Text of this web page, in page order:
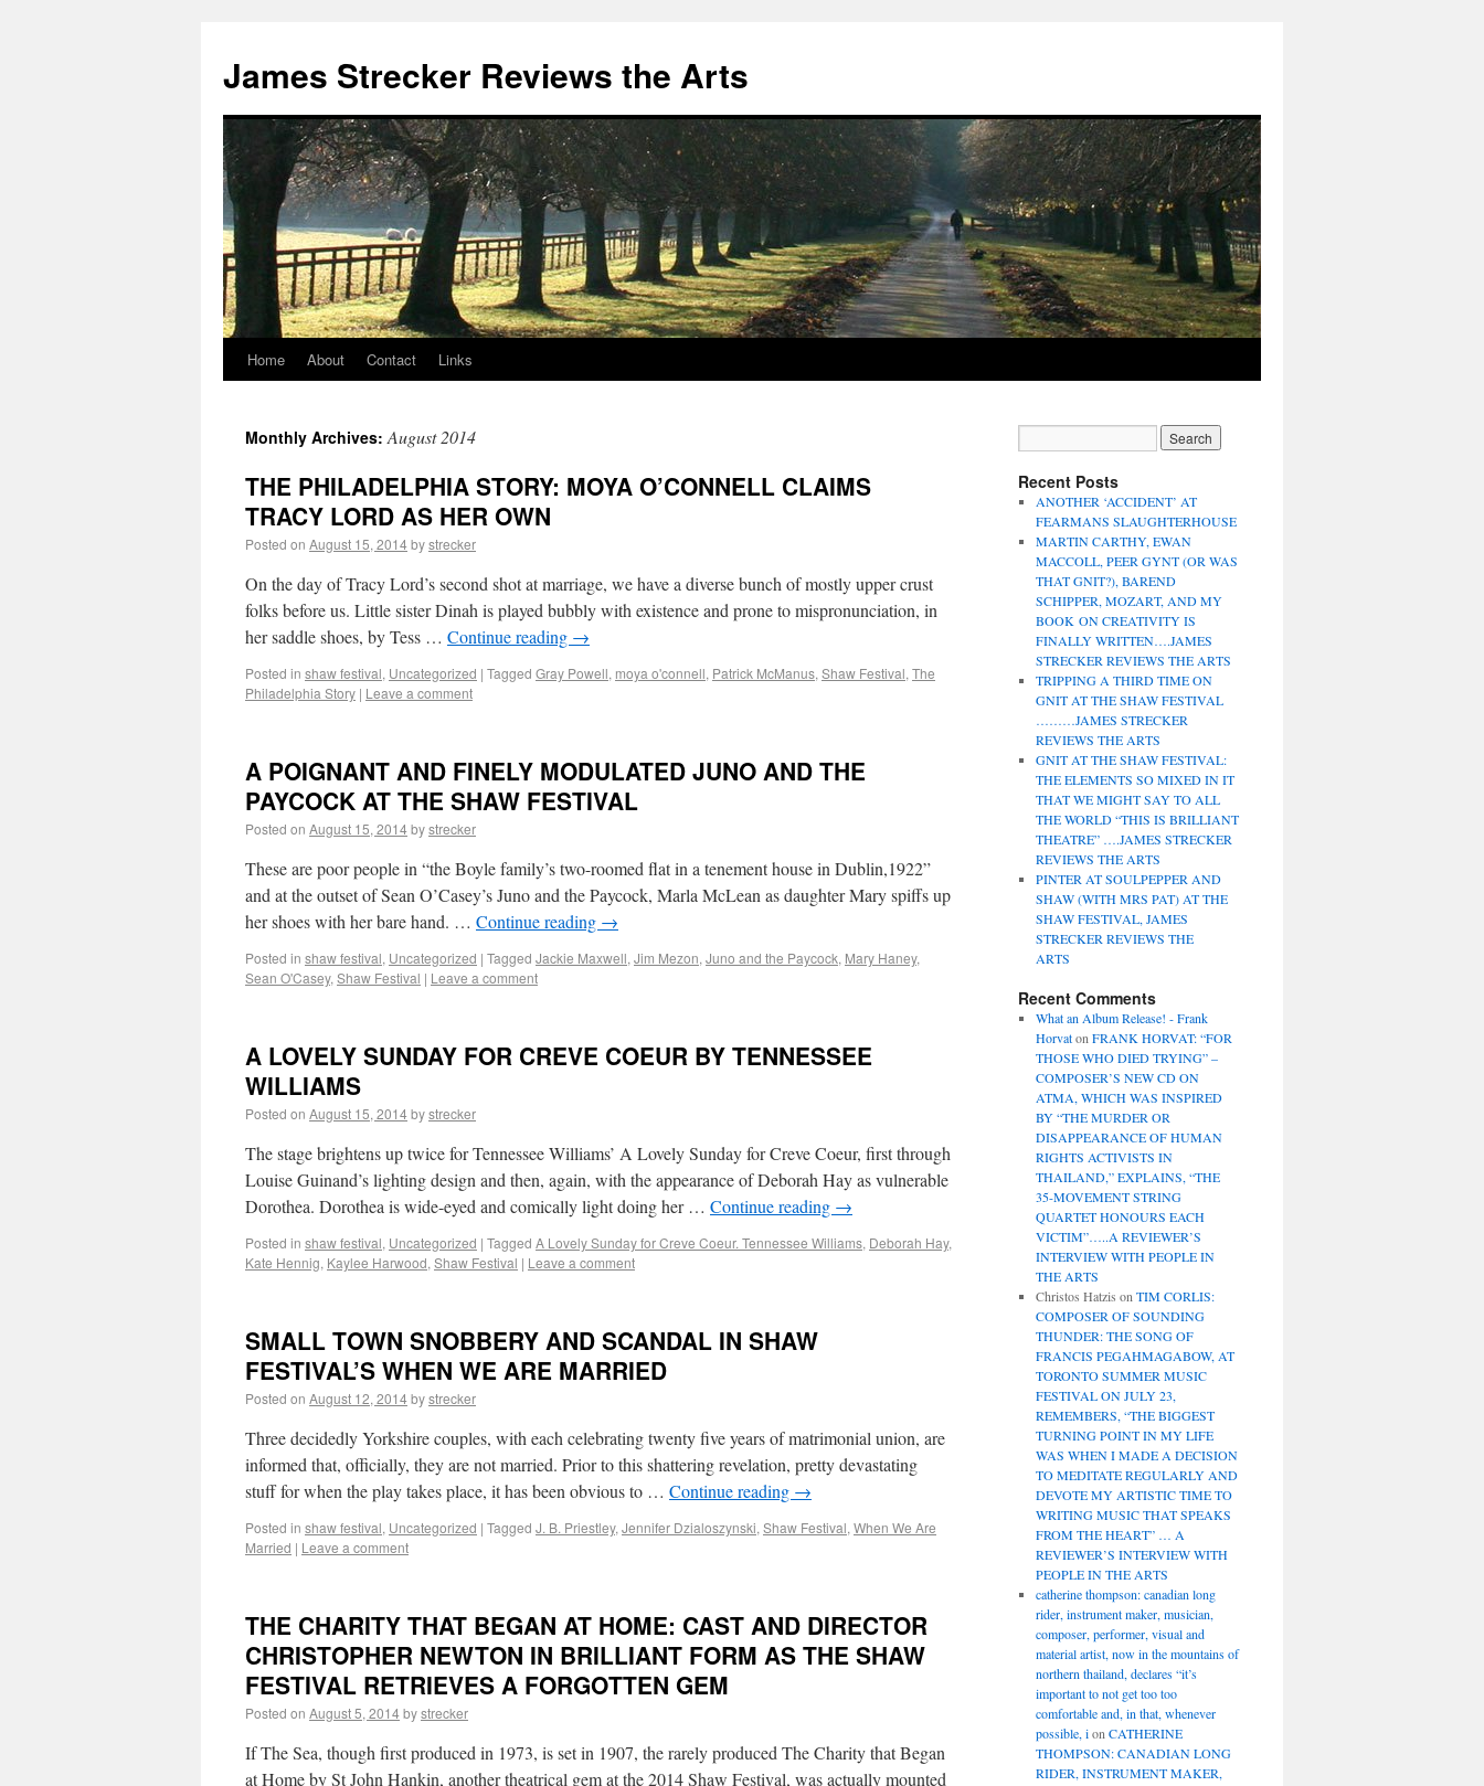
James Strecker Reviews the Arts
Home About Contact Links
Monthly Archives:August 2014
THE PHILADELPHIA STORY: MOYA O’CONNELL CLAIMS
TRACY LORD AS HER OWN
Posted on August 15, 2014bystrecker
On the day of Tracy Lord’s second shot at marriage, we have a diverse bunch of mostly upper crust
folks before us. Little sister Dinah is played bubbly with existence and prone to mispronunciation, in
her saddle shoes, by Tess … Continue reading →
Posted in shaw festival, Uncategorized | Tagged Gray Powell, moya o'connell, Patrick McManus, Shaw Festival, The
Philadelphia Story | Leave a comment
A POIGNANT AND FINELY MODULATED JUNO AND THE
PAYCOCK AT THE SHAW FESTIVAL
Posted on August 15, 2014bystrecker
These are poor people in “the Boyle family’s two-roomed flat in a tenement house in Dublin,1922”
and at the outset of Sean O’Casey’s Juno and the Paycock, Marla McLean as daughter Mary spiffs up
her shoes with her bare hand. … Continue reading →
Posted in shaw festival, Uncategorized | Tagged Jackie Maxwell, Jim Mezon, Juno and the Paycock, Mary Haney,
Sean O'Casey, Shaw Festival | Leave a comment
A LOVELY SUNDAY FOR CREVE COEUR BY TENNESSEE
WILLIAMS
Posted on August 15, 2014bystrecker
The stage brightens up twice for Tennessee Williams’ A Lovely Sunday for Creve Coeur, first through
Louise Guinand’s lighting design and then, again, with the appearance of Deborah Hay as vulnerable
Dorothea. Dorothea is wide-eyed and comically light doing her … Continue reading →
Posted in shaw festival, Uncategorized | Tagged A Lovely Sunday for Creve Coeur. Tennessee Williams, Deborah Hay,
Kate Hennig, Kaylee Harwood, Shaw Festival | Leave a comment
SMALL TOWN SNOBBERY AND SCANDAL IN SHAW
FESTIVAL’S WHEN WE ARE MARRIED
Posted on August 12, 2014bystrecker
Three decidedly Yorkshire couples, with each celebrating twenty five years of matrimonial union, are
informed that, officially, they are not married. Prior to this shattering revelation, pretty devastating
stuff for when the play takes place, it has been obvious to … Continue reading →
Posted in shaw festival, Uncategorized | Tagged J. B. Priestley, Jennifer Dzialoszynski, Shaw Festival, When We Are
Married | Leave a comment
THE CHARITY THAT BEGAN AT HOME: CAST AND DIRECTOR
CHRISTOPHER NEWTON IN BRILLIANT FORM AS THE SHAW
FESTIVAL RETRIEVES A FORGOTTEN GEM
Posted on August 5, 2014bystrecker
If The Sea, though first produced in 1973, is set in 1907, the rarely produced The Charity that Began
at Home by St John Hankin, another theatrical gem at the 2014 Shaw Festival, was actually mounted
Recent Posts
ANOTHER ‘ACCIDENT’ AT
FEARMANS SLAUGHTERHOUSE
MARTIN CARTHY, EWAN
MACCOLL, PEER GYNT (OR WAS
THAT GNIT?), BAREND
SCHIPPER, MOZART, AND MY
BOOK ON CREATIVITY IS
FINALLY WRITTEN….JAMES
STRECKER REVIEWS THE ARTS
TRIPPING A THIRD TIME ON
GNIT AT THE SHAW FESTIVAL
………JAMES STRECKER
REVIEWS THE ARTS
GNIT AT THE SHAW FESTIVAL:
THE ELEMENTS SO MIXED IN IT
THAT WE MIGHT SAY TO ALL
THE WORLD “THIS IS BRILLIANT
THEATRE” ….JAMES STRECKER
REVIEWS THE ARTS
PINTER AT SOULPEPPER AND
SHAW (WITH MRS PAT) AT THE
SHAW FESTIVAL, JAMES
STRECKER REVIEWS THE
ARTS
Recent Comments
What an Album Release! - Frank
Horvaton FRANK HORVAT: “FOR
THOSE WHO DIED TRYING” –
COMPOSER’S NEW CD ON
ATMA, WHICH WAS INSPIRED
BY “THE MURDER OR
DISAPPEARANCE OF HUMAN
RIGHTS ACTIVISTS IN
THAILAND,” EXPLAINS, “THE
35-MOVEMENT STRING
QUARTET HONOURS EACH
VICTIM”…..A REVIEWER’S
INTERVIEW WITH PEOPLE IN
THE ARTS
Christos Hatzis on TIM CORLIS:
COMPOSER OF SOUNDING
THUNDER: THE SONG OF
FRANCIS PEGAHMAGABOW, AT
TORONTO SUMMER MUSIC
FESTIVAL ON JULY 23,
REMEMBERS, “THE BIGGEST
TURNING POINT IN MY LIFE
WAS WHEN I MADE A DECISION
TO MEDITATE REGULARLY AND
DEVOTE MY ARTISTIC TIME TO
WRITING MUSIC THAT SPEAKS
FROM THE HEART” … A
REVIEWER’S INTERVIEW WITH
PEOPLE IN THE ARTS
catherine thompson: canadian long
rider, instrument maker, musician,
composer, performer, visual and
material artist, now in the mountains of
northern thailand, declares “it’s
important to not get too too
comfortable and, in that, whenever
possible, ion CATHERINE
THOMPSON: CANADIAN LONG
RIDER, INSTRUMENT MAKER,